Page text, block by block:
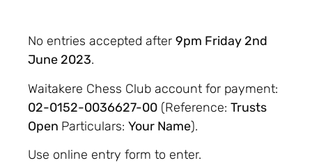
No entries accepted after 9pm Friday 2nd
June 2023.
Waitakere Chess Club account for payment:
02-0152-0036627-00 (Reference: Trusts
Open Particulars: Your Name).
Use online entry form to enter.